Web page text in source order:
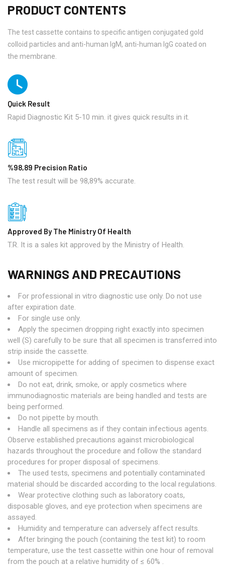
PRODUCT CONTENTS
The test cassette contains to specific antigen conjugated gold
colloid particles and anti-human IgM, anti-human IgG coated on
the membrane.
Quick Result
Rapid Diagnostic Kit 5-10 min. it gives quick results in it.
%98,89 Precision Ratio
The test result will be 98,89% accurate.
Approved By The Ministry Of Health
T.R. It is a sales kit approved by the Ministry of Health.
WARNINGS AND PRECAUTIONS
For professional in vitro diagnostic use only. Do not use
after expiration date.
For single use only.
Apply the specimen dropping right exactly into specimen
well (S) carefully to be sure that all specimen is transferred into
strip inside the cassette.
Use micropipette for adding of specimen to dispense exact
amount of specimen.
Do not eat, drink, smoke, or apply cosmetics where
immunodiagnostic materials are being handled and tests are
being performed.
Do not pipette by mouth.
Handle all specimens as if they contain infectious agents.
Observe established precautions against microbiological
hazards throughout the procedure and follow the standard
procedures for proper disposal of specimens.
The used tests, specimens and potentially contaminated
material should be discarded according to the local regulations.
Wear protective clothing such as laboratory coats,
disposable gloves, and eye protection when specimens are
assayed.
Humidity and temperature can adversely affect results.
After bringing the pouch (containing the test kit) to room
temperature, use the test cassette within one hour of removal
from the pouch at a relative humidity of ≤ 60% .